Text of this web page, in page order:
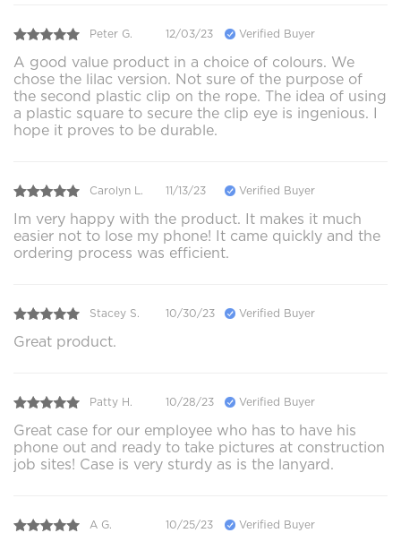
Peter G. 12/03/23 Verified Buyer
A good value product in a choice of colours. We
chose the lilac version. Not sure of the purpose of
the second plastic clip on the rope. The idea of using
a plastic square to secure the clip eye is ingenious. I
hope it proves to be durable.
Carolyn L. 11/13/23 Verified Buyer
Im very happy with the product. It makes it much
easier not to lose my phone! It came quickly and the
ordering process was efficient.
Stacey S. 10/30/23 Verified Buyer
Great product.
Patty H. 10/28/23 Verified Buyer
Great case for our employee who has to have his
phone out and ready to take pictures at construction
job sites! Case is very sturdy as is the lanyard.
A G. 10/25/23 Verified Buyer